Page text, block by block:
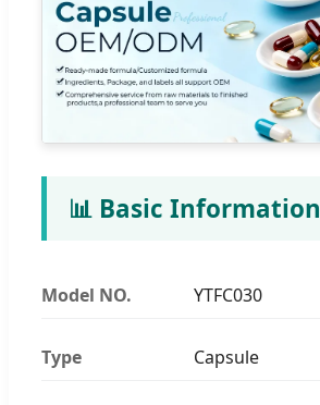
📊 Basic Information
Model NO. YTFC030
Type Capsule